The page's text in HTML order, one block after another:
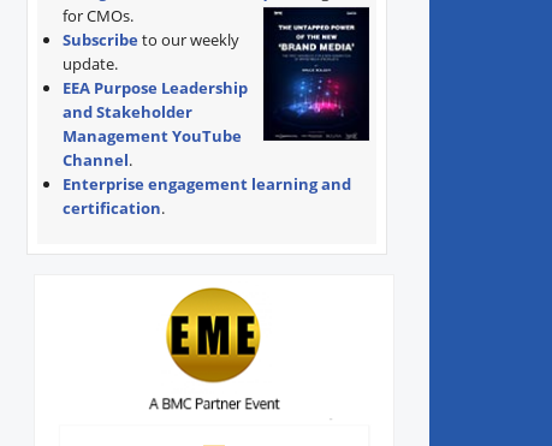
for CMOs.
Subscribe to our weekly
update.
EEA Purpose Leadership
and Stakeholder
Management YouTube
Channel.
Enterprise engagement learning and
certification.